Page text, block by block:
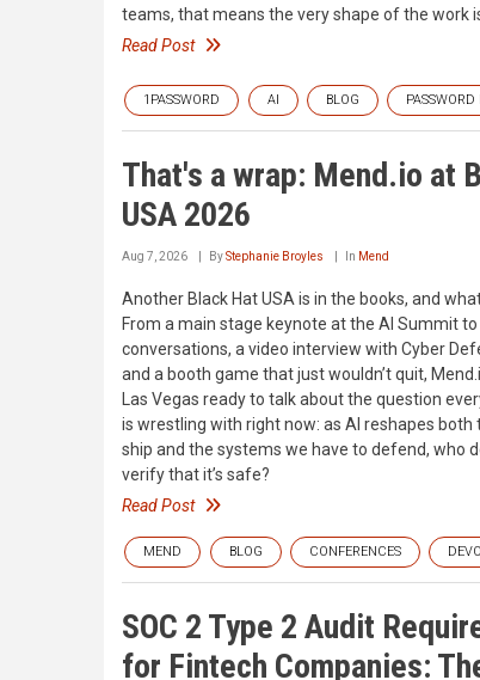
teams, that means the very shape of the work
Read Post
1PASSWORD AI BLOG
That's a wrap: Mend.io at
USA 2026
Aug 7, 2026 ByStephanie Broyles In Mend
Another Black Hat USA is in the books, and
From a main stage keynote at the AI Summit
conversations, a video interview with Cyber
and a booth game that just wouldn’t quit,
Las Vegas ready to talk about the question
is wrestling with right now: as AI reshapes
ship and the systems we have to defend, who
verify that it’s safe?
Read Post
MEND BLOG CONFERENCES
SOC 2 Type 2 Audit
for Fintech Companies: